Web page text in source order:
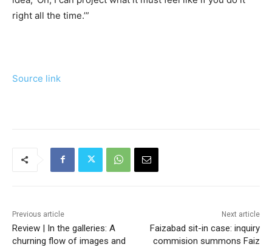
right all the time.’”
Source link
Previous article
Review | In the galleries: A
churning flow of images and
Next article
Faizabad sit-in case: inquiry
commision summons Faiz